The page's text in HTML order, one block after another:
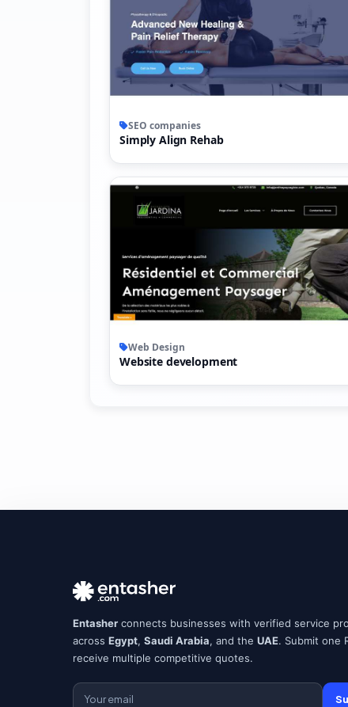
SEO companies
Simply Align Rehab
Web Design
Website development
Entasher connects businesses with verified service
across Egypt, Saudi Arabia, and the UAE. Submit one
receive multiple competitive quotes.